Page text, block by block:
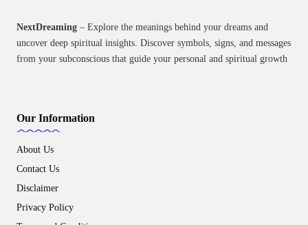
NextDreaming – Explore the meanings behind your dreams and
uncover deep spiritual insights. Discover symbols, signs, and messages
from your subconscious that guide your personal and spiritual growth
Our Information
About Us
Contact Us
Disclaimer
Privacy Policy